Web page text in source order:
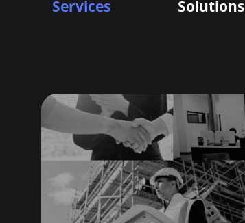
Services
Solutions